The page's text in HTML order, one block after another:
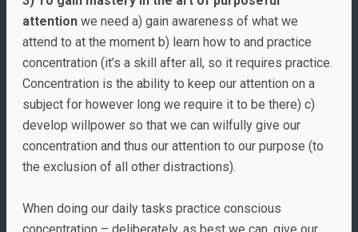
attention we need a) gain awareness of what we
attend to at the moment b) learn how to and practice
concentration (it’s a skill after all, so it requires practice.
Concentration is the ability to keep our attention on a
subject for however long we require it to be there) c)
develop willpower so that we can wilfully give our
concentration and thus our attention to our purpose (to
the exclusion of all other distractions).
When doing our daily tasks practice conscious